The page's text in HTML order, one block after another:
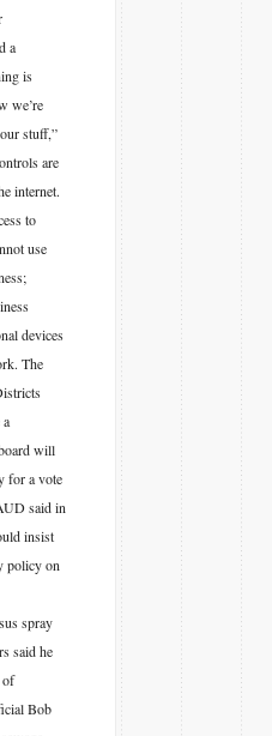
a
is
we’re
stuff,”
are
internet.
to
use
devices
The
will
for a vote
said in
insist
policy on
spray
said he
of
Bob